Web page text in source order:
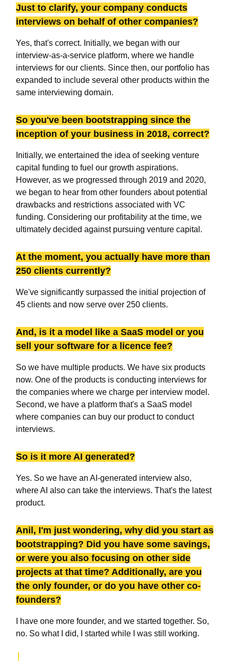
Just to clarify, your company conducts
interviews on behalf of other companies?
Yes, that's correct. Initially, we began with our
interview-as-a-service platform, where we handle
interviews for our clients. Since then, our portfolio has
expanded to include several other products within the
same interviewing domain.
So you've been bootstrapping since the
inception of your business in 2018, correct?
Initially, we entertained the idea of seeking venture
capital funding to fuel our growth aspirations.
However, as we progressed through 2019 and 2020,
we began to hear from other founders about potential
drawbacks and restrictions associated with VC
funding. Considering our profitability at the time, we
ultimately decided against pursuing venture capital.
At the moment, you actually have more than
250 clients currently?
We've significantly surpassed the initial projection of
45 clients and now serve over 250 clients.
And, is it a model like a SaaS model or you
sell your software for a licence fee?
So we have multiple products. We have six products
now. One of the products is conducting interviews for
the companies where we charge per interview model.
Second, we have a platform that's a SaaS model
where companies can buy our product to conduct
interviews.
So is it more AI generated?
Yes. So we have an AI-generated interview also,
where AI also can take the interviews. That's the latest
product.
Anil, I'm just wondering, why did you start as
bootstrapping? Did you have some savings,
or were you also focusing on other side
projects at that time? Additionally, are you
the only founder, or do you have other co-
founders?
I have one more founder, and we started together. So,
no. So what I did, I started while I was still working.